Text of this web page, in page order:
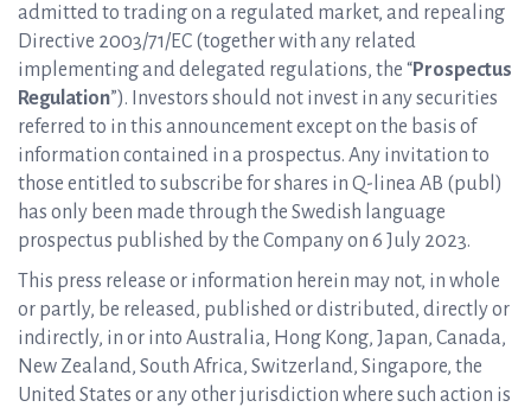
admitted to trading on a regulated market, and repealing
Directive 2003/71/EC (together with any related
implementing and delegated regulations, the “Prospectus
Regulation”). Investors should not invest in any securities
referred to in this announcement except on the basis of
information contained in a prospectus. Any invitation to
those entitled to subscribe for shares in Q-linea AB (publ)
has only been made through the Swedish language
prospectus published by the Company on 6 July 2023.
This press release or information herein may not, in whole
or partly, be released, published or distributed, directly or
indirectly, in or into Australia, Hong Kong, Japan, Canada,
New Zealand, South Africa, Switzerland, Singapore, the
United States or any other jurisdiction where such action is